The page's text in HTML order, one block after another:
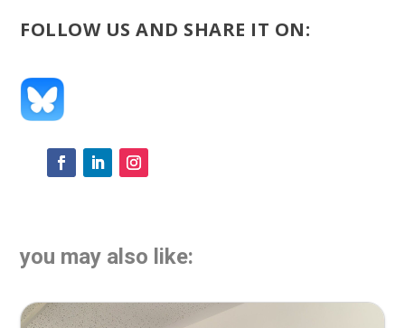
FOLLOW US AND SHARE IT ON:
you may also like: